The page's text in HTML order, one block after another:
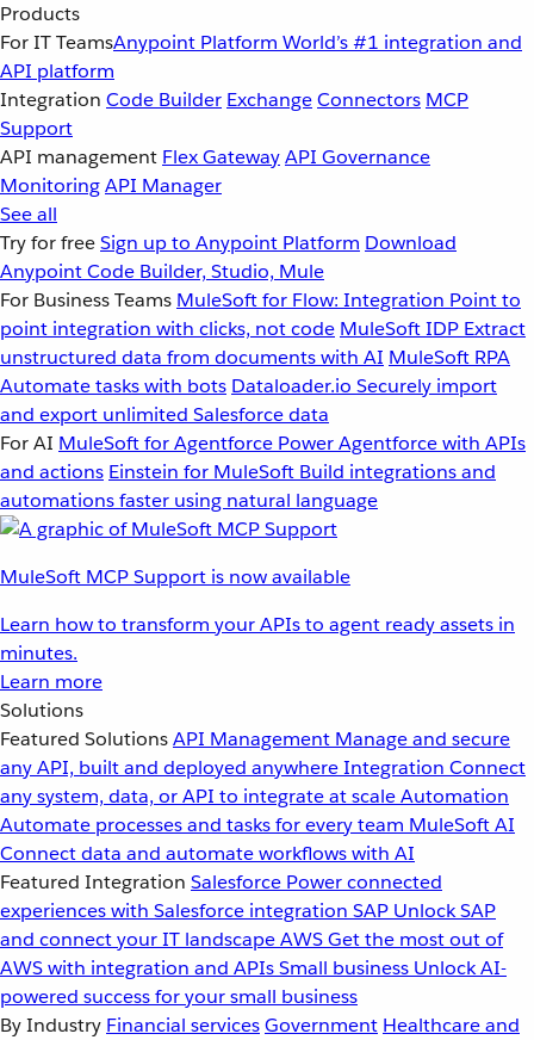
Products
For IT TeamsAnypoint Platform World’s #1 integration and
API platform
Integration Code Builder ExchangeConnectors MCP
Support
API management Flex GatewayAPI Governance
MonitoringAPI Manager
See all
Try for freeSign up to Anypoint Platform Download
Anypoint Code Builder, Studio, Mule
For Business Teams MuleSoft for Flow: Integration Point to
point integration with clicks, not code MuleSoft IDP Extract
unstructured data from documents with AI MuleSoft RPA
Automate tasks with bots Dataloader.io Securely import
and export unlimited Salesforce data
For AI MuleSoft for Agentforce Power Agentforce with APIs
and actions Einstein for MuleSoft Build integrations and
automations faster using natural language
MuleSoft MCP Support is now available
Learn how to transform your APIs to agent ready assets in
minutes.
Learn more
Solutions
Featured SolutionsAPI Management Manage and secure
any API, built and deployed anywhereIntegration Connect
any system, data, or API to integrate at scaleAutomation
Automate processes and tasks for every team MuleSoft AI
Connect data and automate workflows with AI
Featured Integration Salesforce Power connected
experiences with Salesforce integration SAP Unlock SAP
and connect your IT landscapeAWSGet the most out of
AWS with integration and APIsSmall business Unlock AI-
powered success for your small business
By Industry Financial servicesGovernment Healthcare and